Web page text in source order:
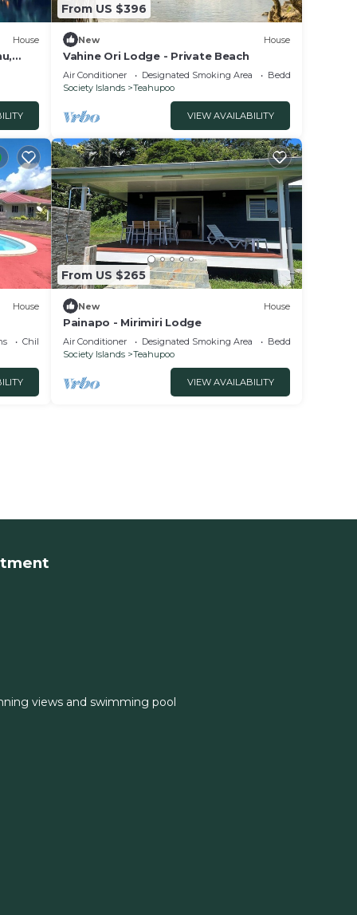
House
From US $396
New House
Vahine Ori Lodge - Private Beach
Air Conditioner Designated Smoking Area
Bedding/Linens
Society Islands
Teahupoo
VIEW AVAILABILITY
House
Child Friendly
From US $265
New House
Painapo - Mirimiri Lodge
Air Conditioner Designated Smoking Area
Bedding/Linens
Society Islands
Teahupoo
VIEW AVAILABILITY
views and swimming pool